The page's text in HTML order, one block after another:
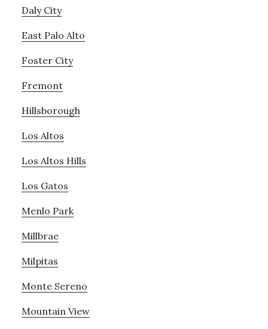
Daly City
East Palo Alto
Foster City
Fremont
Hillsborough
Los Altos
Los Altos Hills
Los Gatos
Menlo Park
Millbrae
Milpitas
Monte Sereno
Mountain View